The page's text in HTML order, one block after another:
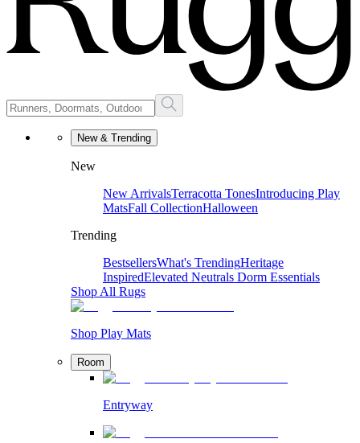
New & Trending
New
New ArrivalsTerracotta TonesIntroducing Play
MatsFall CollectionHalloween
Trending
BestsellersWhat's TrendingHeritage
InspiredElevated Neutrals Dorm Essentials
Shop All Rugs
Shop Play Mats
Room
Entryway